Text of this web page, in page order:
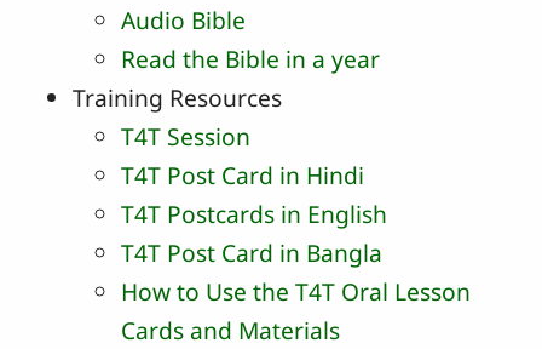
Audio Bible
Read the Bible in a year
Training Resources
T4T Session
T4T Post Card in Hindi
T4T Postcards in English
T4T Post Card in Bangla
How to Use the T4T Oral Lesson
Cards and Materials